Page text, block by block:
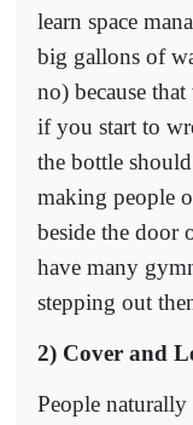
learn space
big gallons of
no) because
if you start to
the bottle
making people
beside the door
have many
stepping out
2) Cover and
People